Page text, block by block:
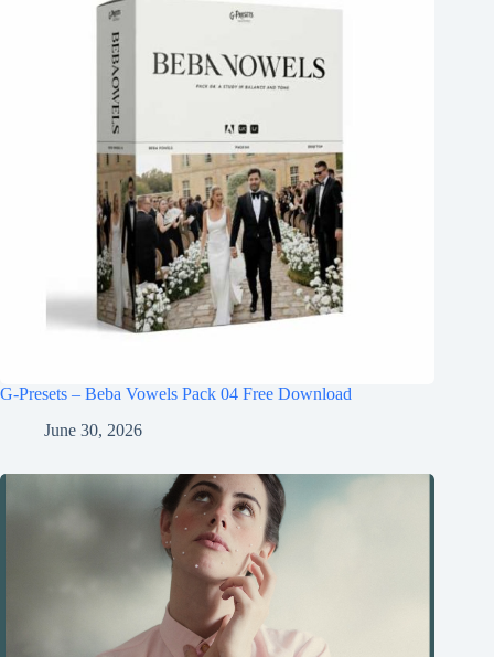
G-Presets – Beba Vowels Pack 04 Free Download
June 30, 2026